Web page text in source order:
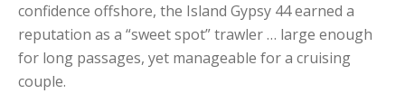
confidence offshore, the Island Gypsy 44 earned a
reputation as a “sweet spot” trawler … large enough
for long passages, yet manageable for a cruising
couple.